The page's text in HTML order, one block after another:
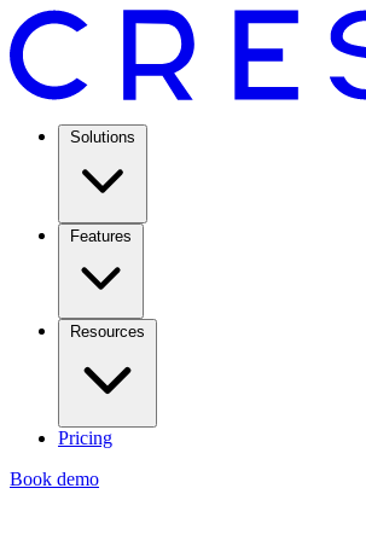
Solutions
Features
Resources
Pricing
Book demo